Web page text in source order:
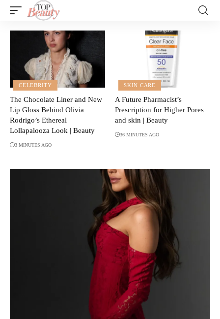
CELEBRITY
The Chocolate Liner and New
Lip Gloss Behind Olivia
Rodrigo’s Ethereal
Lollapalooza Look | Beauty
3 MINUTES AGO
SKIN CARE
A Future Pharmacist’s
Prescription for Higher Pores
and skin | Beauty
36 MINUTES AGO